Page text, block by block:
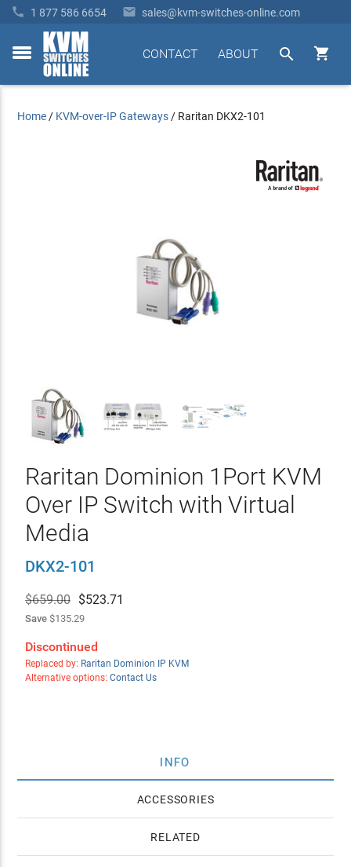
 1 877 586 6654  sales@kvm-switches-online.com
toggle


ABOUT
CONTACT
Home / KVM-over-IP Gateways / Raritan DKX2-101
Raritan Dominion 1Port KVM
Over IP Switch with Virtual
Media
DKX2-101
$659.00 $523.71
Save$135.29
Discontinued
Replaced by: Raritan Dominion IP KVM
Alternative options: Contact Us
INFO
ACCESSORIES
RELATED